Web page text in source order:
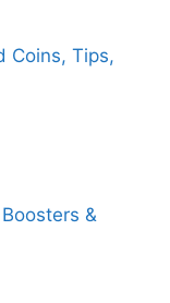
Coins, Tips,
&